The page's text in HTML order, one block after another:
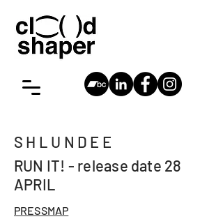
SHLUNDEE
RUN IT! - release date 28
APRIL
PRESSMAP